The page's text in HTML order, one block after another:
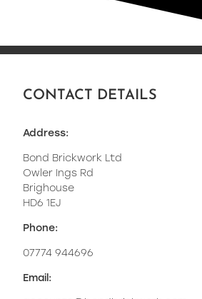
CONTACT DETAILS
Address:
Bond Brickwork Ltd
Owler Ings Rd
Brighouse
HD6 1EJ
Phone:
07774 944696
Email: